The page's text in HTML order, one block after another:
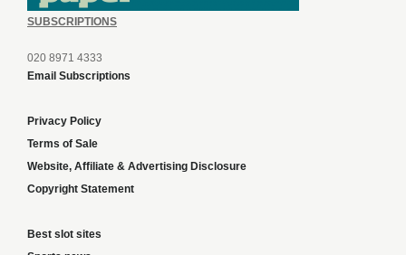
SUBSCRIPTIONS
020 8971 4333
Email Subscriptions
Privacy Policy
Terms of Sale
Website, Affiliate & Advertising Disclosure
Copyright Statement
Best slot sites